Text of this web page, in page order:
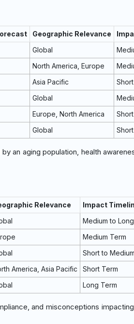
Geographic Relevance
Global
North America, Europe
Asia Pacific
Global
Europe, North America
Global
an aging population, health
Relevance
Impact
Medium to
Medium Term
Short to
America, Asia Pacific
Short Term
Long Term
and misconceptions